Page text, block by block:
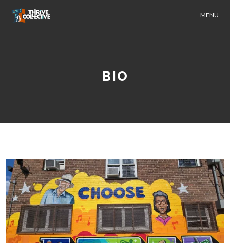
MENU
BIO